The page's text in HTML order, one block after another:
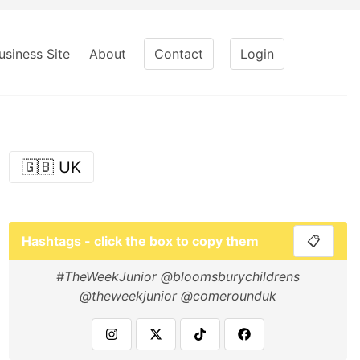
Site About Contact Login
🇬🇧 UK
Hashtags - click the box to copy them 📋
#TheWeekJunior @bloomsburychildrens
@theweekjunior @comerounduk